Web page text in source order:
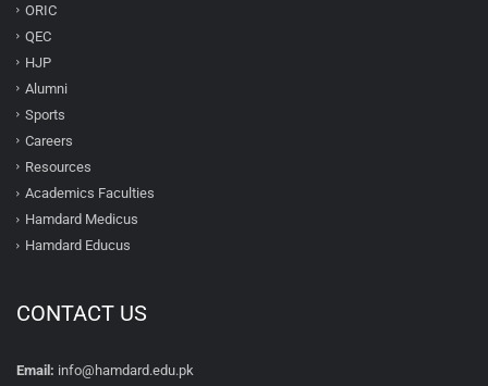
ORIC
QEC
HJP
Alumni
Sports
Careers
Resources
Academics Faculties
Hamdard Medicus
Hamdard Educus
CONTACT US
Email: info@hamdard.edu.pk